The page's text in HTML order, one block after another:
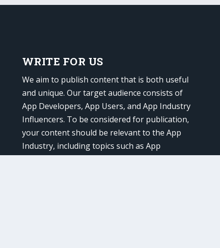
WRITE FOR US
We aim to publish content that is both useful
and unique. Our target audience consists of
App Developers, App Users, and App Industry
Influencers. To be considered for publication,
your content should be relevant to the App
Industry, including topics such as App